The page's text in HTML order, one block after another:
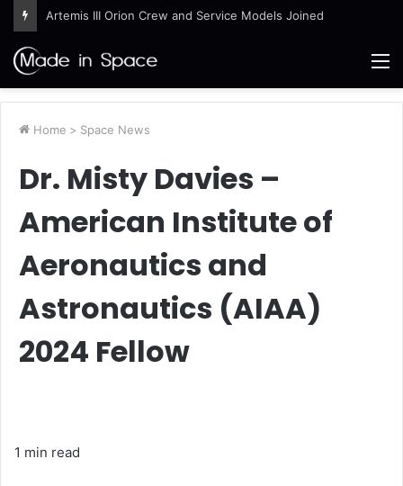
Artemis III Orion Crew and Service Models Joined
Home > Space News
Dr. Misty Davies –
American Institute of
Aeronautics and
Astronautics (AIAA)
2024 Fellow
1 min read